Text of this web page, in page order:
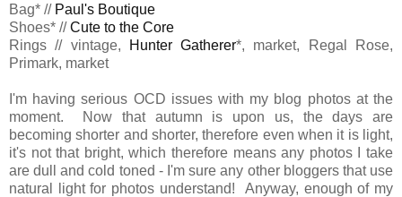
Bag* // Paul's Boutique
Shoes* //Cute to the Core
Rings // vintage,
Hunter Gatherer*, market, Regal Rose,
Primark, market
I'm having serious OCD issues with my blog photos at the
moment. Now that autumn is upon us, the days are
becoming shorter and shorter, therefore even when it is light,
it's not that bright, which therefore means any photos I take
are dull and cold toned - I'm sure any other bloggers that use
natural light for photos understand! Anyway, enough of my